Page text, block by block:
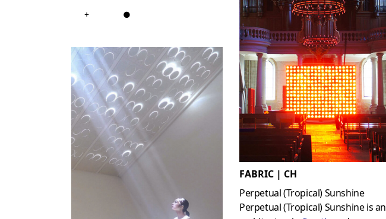
+ ●
FABRIC | CH
Perpetual (Tropical) Sunshine
Perpetual (Tropical) Sunshine is an